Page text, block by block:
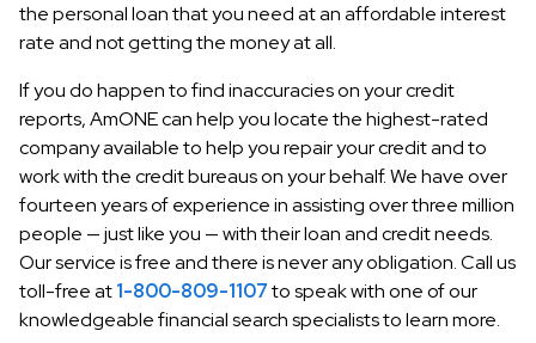
the personal loan that you need at an affordable interest
rate and not getting the money at all.
If you do happen to find inaccuracies on your credit
reports, AmONE can help you locate the highest-rated
company available to help you repair your credit and to
work with the credit bureaus on your behalf. We have over
fourteen years of experience in assisting over three million
people — just like you — with their loan and credit needs.
Our service is free and there is never any obligation. Call us
toll-free at1-800-809-1107to speak with one of our
knowledgeable financial search specialists to learn more.